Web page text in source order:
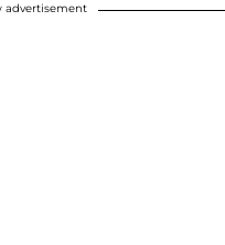
advertisement